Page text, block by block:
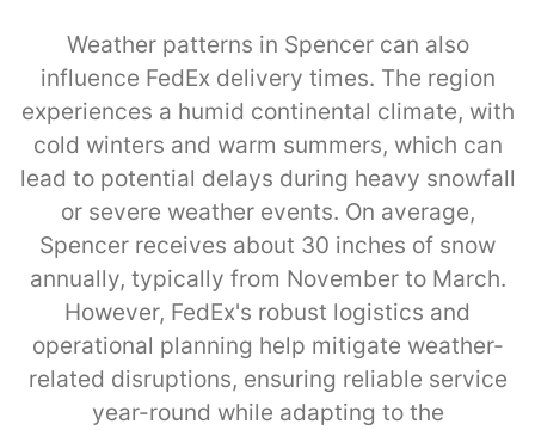
Weather patterns in Spencer can also
influence FedEx delivery times. The region
experiences a humid continental climate, with
cold winters and warm summers, which can
lead to potential delays during heavy snowfall
or severe weather events. On average,
Spencer receives about 30 inches of snow
annually, typically from November to March.
However, FedEx's robust logistics and
operational planning help mitigate weather-
related disruptions, ensuring reliable service
year-round while adapting to the